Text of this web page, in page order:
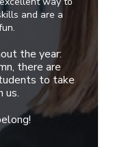
and are a
the year:
there are
to take
us.